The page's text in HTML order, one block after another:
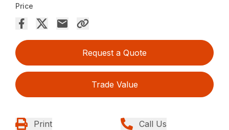
Price
Request a Quote
Trade Value
Print Call Us